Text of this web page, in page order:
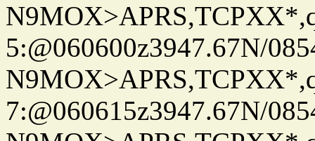
5:@060600z3947.67N/
7:@060615z3947.67N/